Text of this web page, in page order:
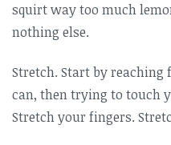
squirt way too much
nothing else.
Stretch. Start by reaching
can, then trying to touch
Stretch your fingers.